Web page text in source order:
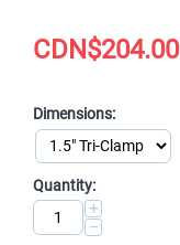
CDN$204.00
Dimensions:
Quantity:
+
−